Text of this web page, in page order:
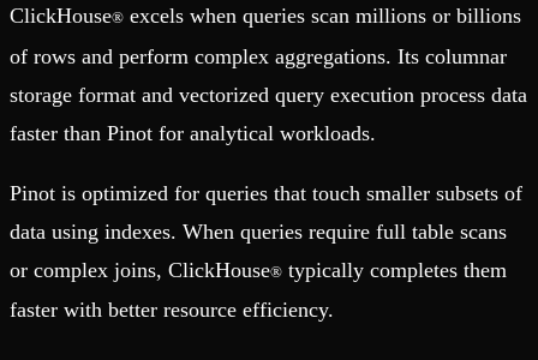
ClickHouse® excels when queries scan millions or billions
of rows and perform complex aggregations. Its columnar
storage format and vectorized query execution process data
faster than Pinot for analytical workloads.
Pinot is optimized for queries that touch smaller subsets of
data using indexes. When queries require full table scans
or complex joins, ClickHouse® typically completes them
faster with better resource efficiency.